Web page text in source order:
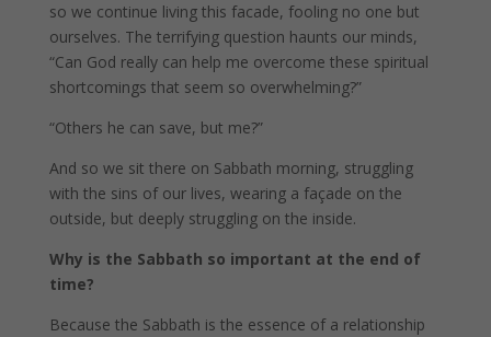
so we continue living this facade, fooling no one but
ourselves. The terrifying question haunts our minds,
“Can God really can help me overcome these spiritual
shortcomings that seem so overwhelming?”
“Others he can save, but me?”
And so we sit there on Sabbath morning, struggling
with the sins of our lives, wearing a façade on the
outside, but deeply struggling on the inside.
Why is the Sabbath so important at the end of
time?
Because the Sabbath is the essence of a relationship